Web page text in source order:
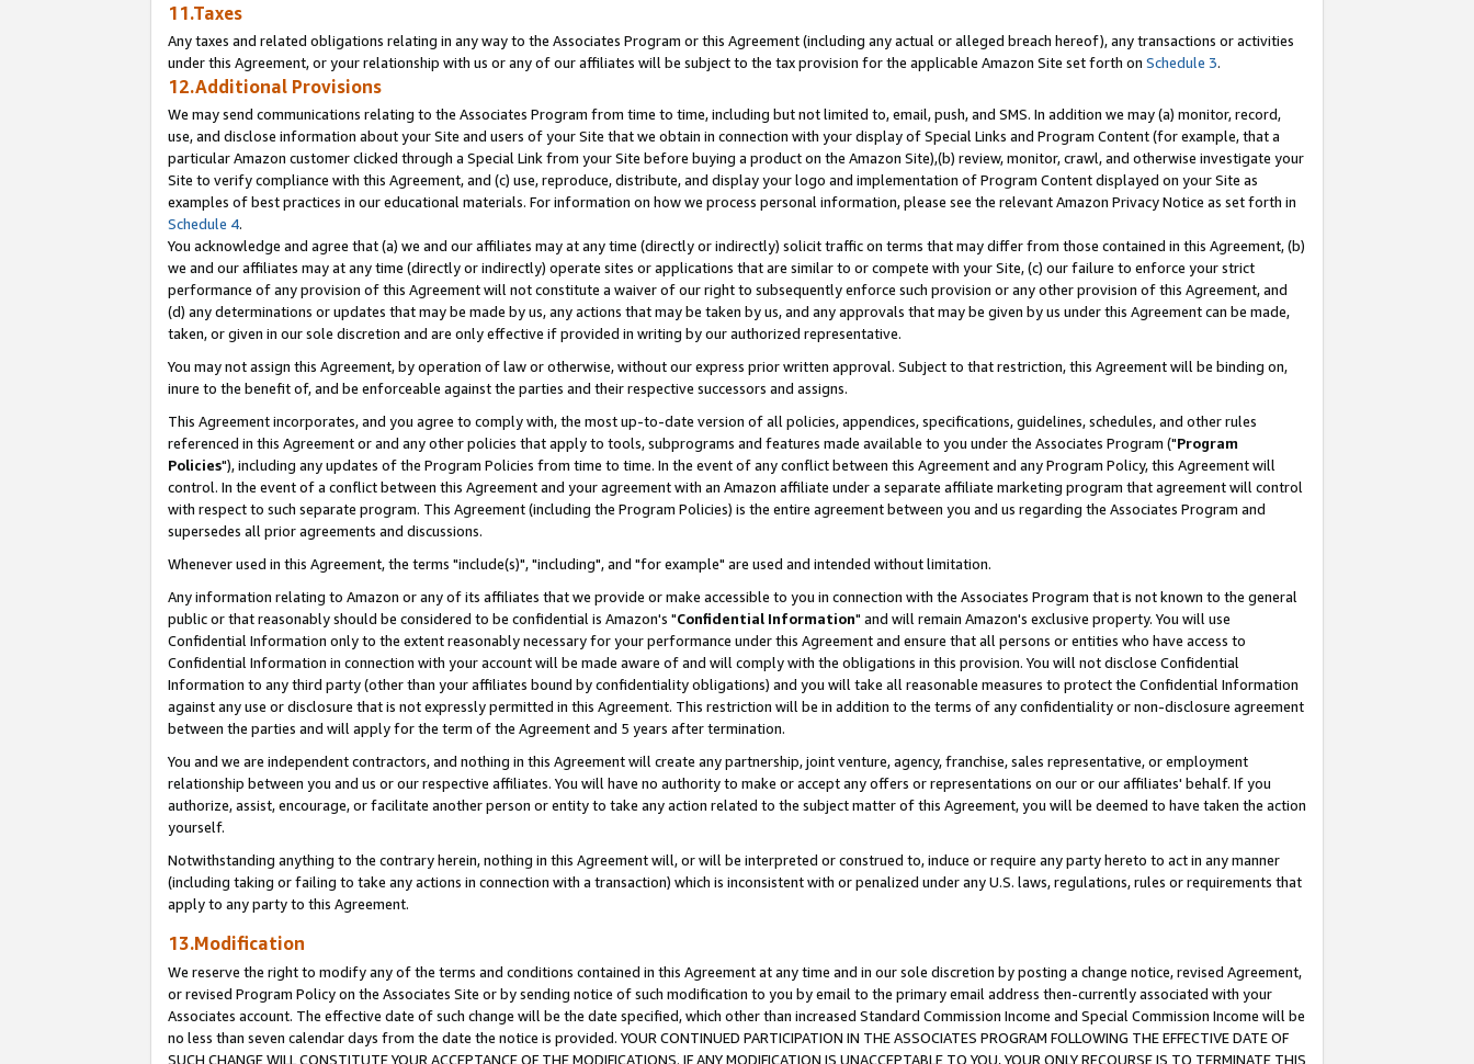
11.Taxes
Any taxes and related obligations relating in any way to the Associates Program or this Agreement (including any actual or alleged breach hereof), any transactions or activities
under this Agreement, or your relationship with us or any of our affiliates will be subject to the tax provision for the applicable Amazon Site set forth on Schedule 3.
12.Additional Provisions
We may send communications relating to the Associates Program from time to time, including but not limited to, email, push, and SMS. In addition we may (a) monitor, record,
use, and disclose information about your Site and users of your Site that we obtain in connection with your display of Special Links and Program Content (for example, that a
particular Amazon customer clicked through a Special Link from your Site before buying a product on the Amazon Site),(b) review, monitor, crawl, and otherwise investigate your
Site to verify compliance with this Agreement, and (c) use, reproduce, distribute, and display your logo and implementation of Program Content displayed on your Site as
examples of best practices in our educational materials. For information on how we process personal information, please see the relevant Amazon Privacy Notice as set forth in
Schedule 4.
You acknowledge and agree that (a) we and our affiliates may at any time (directly or indirectly) solicit traffic on terms that may differ from those contained in this Agreement, (b)
we and our affiliates may at any time (directly or indirectly) operate sites or applications that are similar to or compete with your Site, (c) our failure to enforce your strict
performance of any provision of this Agreement will not constitute a waiver of our right to subsequently enforce such provision or any other provision of this Agreement, and
(d) any determinations or updates that may be made by us, any actions that may be taken by us, and any approvals that may be given by us under this Agreement can be made,
taken, or given in our sole discretion and are only effective if provided in writing by our authorized representative.
You may not assign this Agreement, by operation of law or otherwise, without our express prior written approval. Subject to that restriction, this Agreement will be binding on,
inure to the benefit of, and be enforceable against the parties and their respective successors and assigns.
This Agreement incorporates, and you agree to comply with, the most up-to-date version of all policies, appendices, specifications, guidelines, schedules, and other rules
referenced in this Agreement or and any other policies that apply to tools, subprograms and features made available to you under the Associates Program ("Program
Policies"), including any updates of the Program Policies from time to time. In the event of any conflict between this Agreement and any Program Policy, this Agreement will
control. In the event of a conflict between this Agreement and your agreement with an Amazon affiliate under a separate affiliate marketing program that agreement will control
with respect to such separate program. This Agreement (including the Program Policies) is the entire agreement between you and us regarding the Associates Program and
supersedes all prior agreements and discussions.
Whenever used in this Agreement, the terms "include(s)", "including", and "for example" are used and intended without limitation.
Any information relating to Amazon or any of its affiliates that we provide or make accessible to you in connection with the Associates Program that is not known to the general
public or that reasonably should be considered to be confidential is Amazon's "Confidential Information" and will remain Amazon's exclusive property. You will use
Confidential Information only to the extent reasonably necessary for your performance under this Agreement and ensure that all persons or entities who have access to
Confidential Information in connection with your account will be made aware of and will comply with the obligations in this provision. You will not disclose Confidential
Information to any third party (other than your affiliates bound by confidentiality obligations) and you will take all reasonable measures to protect the Confidential Information
against any use or disclosure that is not expressly permitted in this Agreement. This restriction will be in addition to the terms of any confidentiality or non-disclosure agreement
between the parties and will apply for the term of the Agreement and 5 years after termination.
You and we are independent contractors, and nothing in this Agreement will create any partnership, joint venture, agency, franchise, sales representative, or employment
relationship between you and us or our respective affiliates. You will have no authority to make or accept any offers or representations on our or our affiliates' behalf. If you
authorize, assist, encourage, or facilitate another person or entity to take any action related to the subject matter of this Agreement, you will be deemed to have taken the action
yourself.
Notwithstanding anything to the contrary herein, nothing in this Agreement will, or will be interpreted or construed to, induce or require any party hereto to act in any manner
(including taking or failing to take any actions in connection with a transaction) which is inconsistent with or penalized under any U.S. laws, regulations, rules or requirements that
apply to any party to this Agreement.
13.Modification
We reserve the right to modify any of the terms and conditions contained in this Agreement at any time and in our sole discretion by posting a change notice, revised Agreement,
or revised Program Policy on the Associates Site or by sending notice of such modification to you by email to the primary email address then-currently associated with your
Associates account. The effective date of such change will be the date specified, which other than increased Standard Commission Income and Special Commission Income will be
no less than seven calendar days from the date the notice is provided. YOUR CONTINUED PARTICIPATION IN THE ASSOCIATES PROGRAM FOLLOWING THE EFFECTIVE DATE OF
SUCH CHANGE WILL CONSTITUTE YOUR ACCEPTANCE OF THE MODIFICATIONS. IF ANY MODIFICATION IS UNACCEPTABLE TO YOU, YOUR ONLY RECOURSE IS TO TERMINATE THIS